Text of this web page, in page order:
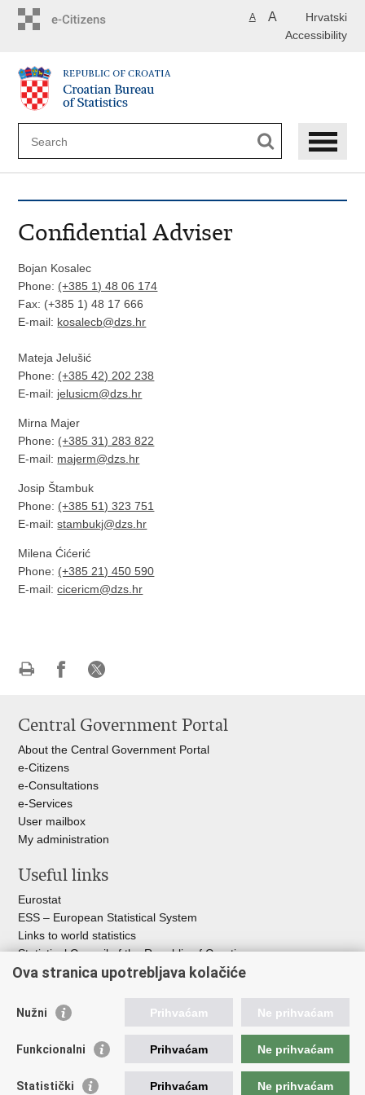
Hrvatski
A A
Accessibility
Confidential Adviser
Bojan Kosalec
Phone: (+385 1) 48 06 174
Fax: (+385 1) 48 17 666
E-mail: kosalecb@dzs.hr
Mateja Jelušić
Phone: (+385 42) 202 238
E-mail: jelusicm@dzs.hr
Mirna Majer
Phone: (+385 31) 283 822
E-mail: majerm@dzs.hr
Josip Štambuk
Phone: (+385 51) 323 751
E-mail:stambukj@dzs.hr
Milena Ćićerić
Phone: (+385 21) 450 590
E-mail:cicericm@dzs.hr
page
Facebook
X
Central Government Portal
About the Central Government Portal
e-Citizens
e-Consultations
e-Services
User mailbox
My administration
Useful links
Eurostat
ESS – European Statistical System
Links to world statistics
Statistical Council of the Republic of Croatia
Croatia
The Committee for Official Statistics System
Ministry of Environmental Protection and Green Transition
Ova stranica upotrebljava kolačiće
Nužni Prihvaćam Ne prihvaćam
Funkcionalni Prihvaćam Ne prihvaćam
Statistički Prihvaćam Ne prihvaćam